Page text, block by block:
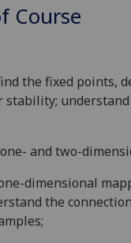
Course
the fixed points,
stability;
and two-
dimensional
the